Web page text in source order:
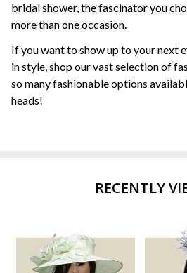
bridal shower, the fascinator you
more than one occasion.
If you want to show up to your next
in style, shop our vast selection of
so many fashionable options
heads!
RECENTLY